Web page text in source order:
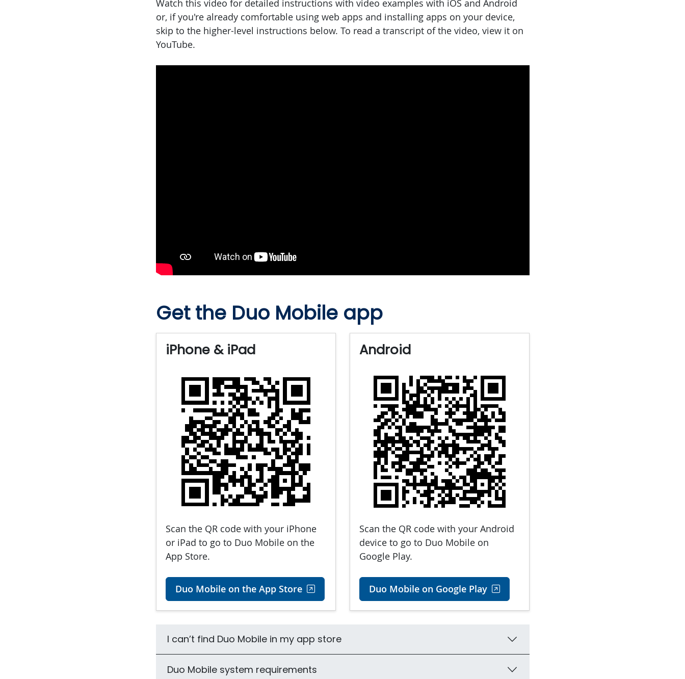
Watch this video for detailed instructions with video examples with iOS and Android
or, if you're already comfortable using web apps and installing apps on your device,
skip to the higher-level instructions below. To read a transcript of the video, view it on
YouTube.
Get the Duo Mobile app
iPhone & iPad
Scan the QR code with your iPhone
or iPad to go to Duo Mobile on the
App Store.
Duo Mobile on the App Store
Android
Scan the QR code with your Android
device to go to Duo Mobile on
Google Play.
Duo Mobile on Google Play
I can’t find Duo Mobile in my app store
Duo Mobile system requirements